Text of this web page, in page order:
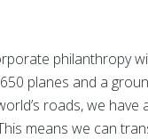
philanthropy
planes and a
roads, we have
means we can